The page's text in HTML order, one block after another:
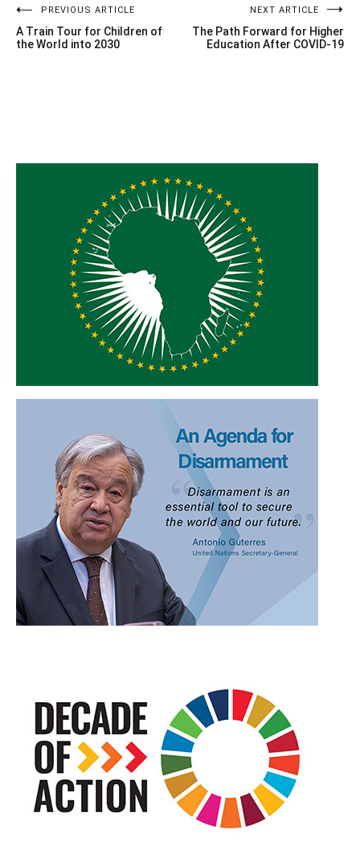
Post
navigation
PREVIOUS ARTICLE
A Train Tour for Children of
the World into 2030
NEXT ARTICLE
The Path Forward for Higher
Education After COVID-19